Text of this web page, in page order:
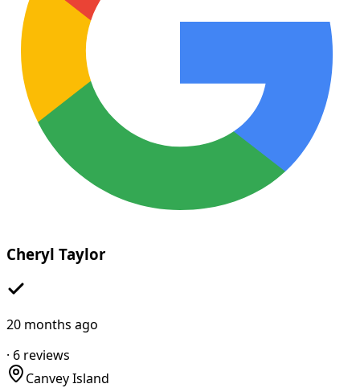
Cheryl Taylor
20 months ago
· 6 reviews
Canvey Island